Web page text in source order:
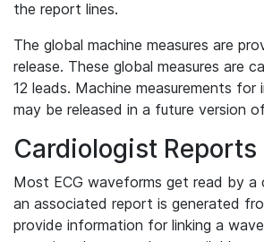
the report lines.
The global machine measures are
release. These global measures are
12 leads. Machine measurements for
may be released in a future version
Cardiologist Reports
Most ECG waveforms get read by a
an associated report is generated
provide information for linking a